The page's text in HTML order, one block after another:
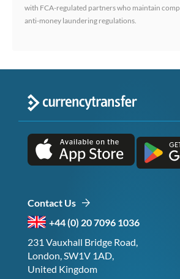
with FCA-regulated partners who maintain
anti-money laundering regulations.
Contact Us
+44 (0) 20 7096 1036
231 Vauxhall Bridge Road,
London, SW1V 1AD,
United Kingdom